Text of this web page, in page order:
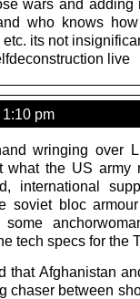
wars and adding
who knows
its not
live
pm
wringing over
what the US army
international
soviet bloc
tech specs for the
that Afghanistan
chaser between